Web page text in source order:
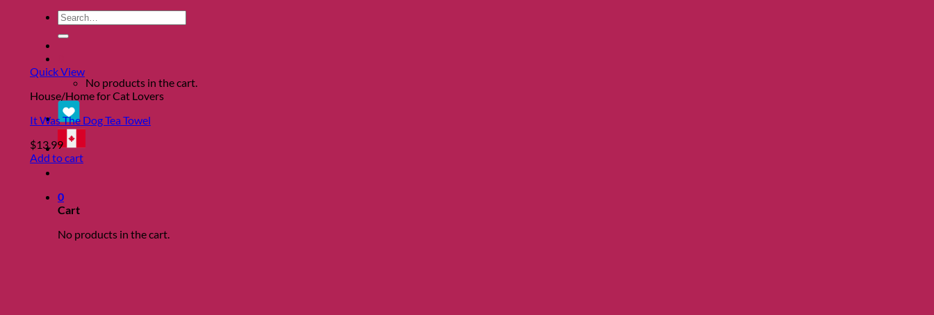
Search
for:
No products in the cart.
0
Cart
No products in the cart.
Quick View
House/Home for Cat Lovers
It Was The Dog Tea Towel
$13.99
Add to cart